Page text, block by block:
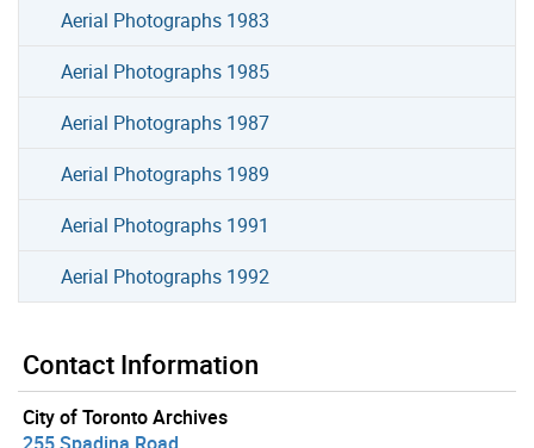
Aerial Photographs 1983
Aerial Photographs 1985
Aerial Photographs 1987
Aerial Photographs 1989
Aerial Photographs 1991
Aerial Photographs 1992
Contact Information
City of Toronto Archives
255 Spadina Road